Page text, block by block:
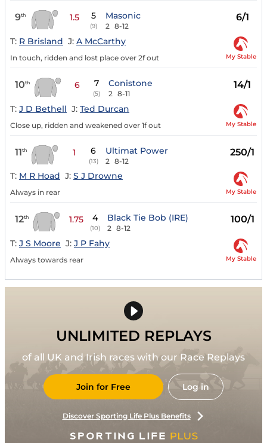
9th 1.5 5
(9)
Masonic
2 8-12
6/1
T: R Brisland J: A McCarthy
In touch, ridden and lost place over 2f out My Stable
10th 6 7
(5)
Conistone
2 8-11
14/1
T: J D Bethell J: Ted Durcan
Close up, ridden and weakened over 1f out My Stable
11th 1 6
(13)
Ultimat Power
2 8-12
250/1
T: M R Hoad J: S J Drowne
Always in rear My Stable
12th 1.75 4
(10)
Black Tie Bob (IRE)
2 8-12
100/1
T: J S Moore J: J P Fahy
Always towards rear My Stable
UNLIMITED REPLAYS
of all UK and Irish races with our Race Replays
Join for Free Log in
Discover Sporting Life Plus Benefits